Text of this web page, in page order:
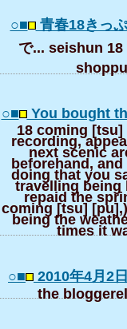
○■ 青春18きっ
で... seishun
○■ You bought
18 coming
recording,
next scenic
beforehand,
doing that you
travelling being
repaid the
coming [tsu]
being the
times it
○■ 2010年4月2
the